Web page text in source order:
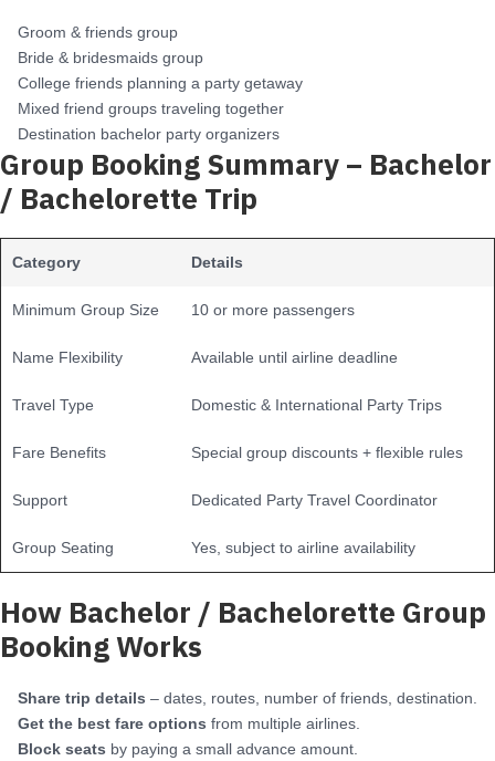
Groom & friends group
Bride & bridesmaids group
College friends planning a party getaway
Mixed friend groups traveling together
Destination bachelor party organizers
Group Booking Summary – Bachelor
/ Bachelorette Trip
Category Details
Minimum Group Size 10 or more passengers
Name Flexibility Available until airline deadline
Travel Type Domestic & International Party Trips
Fare Benefits Special group discounts + flexible rules
Support Dedicated Party Travel Coordinator
Group Seating Yes, subject to airline availability
How Bachelor / Bachelorette Group
Booking Works
Share trip details – dates, routes, number of friends, destination.
Get the best fare options from multiple airlines.
Block seats by paying a small advance amount.